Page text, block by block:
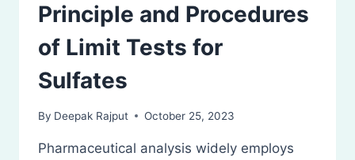
Principle and Procedures
of Limit Tests for
Sulfates
By Deepak Rajput October 25, 2023
Pharmaceutical analysis widely employs